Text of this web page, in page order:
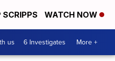
SCRIPPS WATCH NOW
us 6 Investigates More +